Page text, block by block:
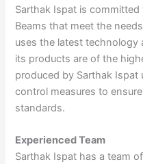
Sarthak Ispat is
Beams that meet the
uses the latest technology
its products are of the
produced by Sarthak
control measures to
standards.
Experienced Team
Sarthak Ispat has a team